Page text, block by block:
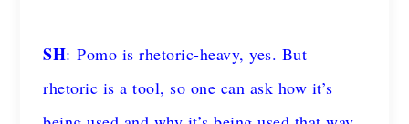
SH: Pomo is rhetoric-heavy, yes. But
rhetoric is a tool, so one can ask how it’s